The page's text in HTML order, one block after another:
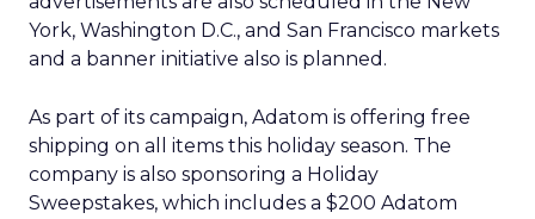
York, Washington D.C., and San Francisco markets
and a banner initiative also is planned.
As part of its campaign, Adatom is offering free
shipping on all items this holiday season. The
company is also sponsoring a Holiday
Sweepstakes, which includes a $200 Adatom